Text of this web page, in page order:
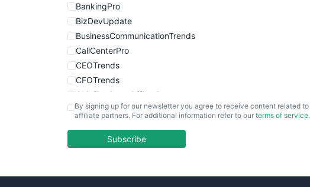
BankingPro
BizDevUpdate
BusinessCommunicationTrends
CallCenterPro
CEOTrends
CFOTrends
ChiefBusinessOfficerPro
CloudWorkPro
EmployeeExperiencePro
By signing up for our newsletter you agree to receive content related to
affiliate partners. For additional information refer to our terms of service.
Subscribe